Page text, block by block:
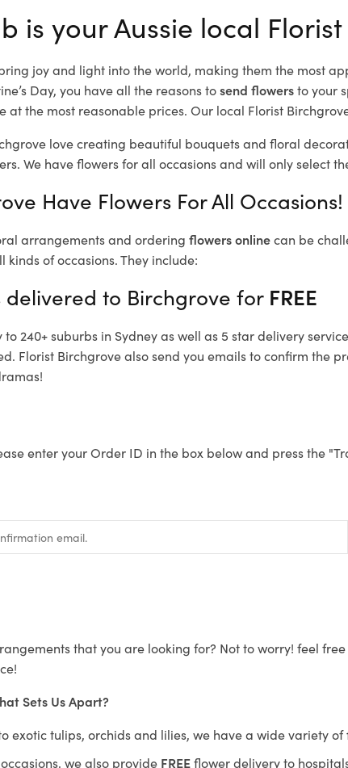
is your Aussie local
joy and light into the world, making them the most
Day, you have all the reasons tosend flowersto your
at the most reasonable prices. Our local Florist
love creating beautiful bouquets and floral
We have flowers for all occasions and will only select
Have Flowers For All Occasions!
arrangements and ordering flowers onlinecan be
kinds of occasions. They include:
delivered to Birchgrove for FREE
to 240+ suburbs in Sydney as well as 5 star delivery
Florist Birchgrove also send you emails to confirm the
enter your Order ID in the box below and press the
that you are looking for? Not to worry! feel
Sets Us Apart?
exotic tulips, orchids and lilies, we have a wide variety of
we also provide FREEflower delivery to